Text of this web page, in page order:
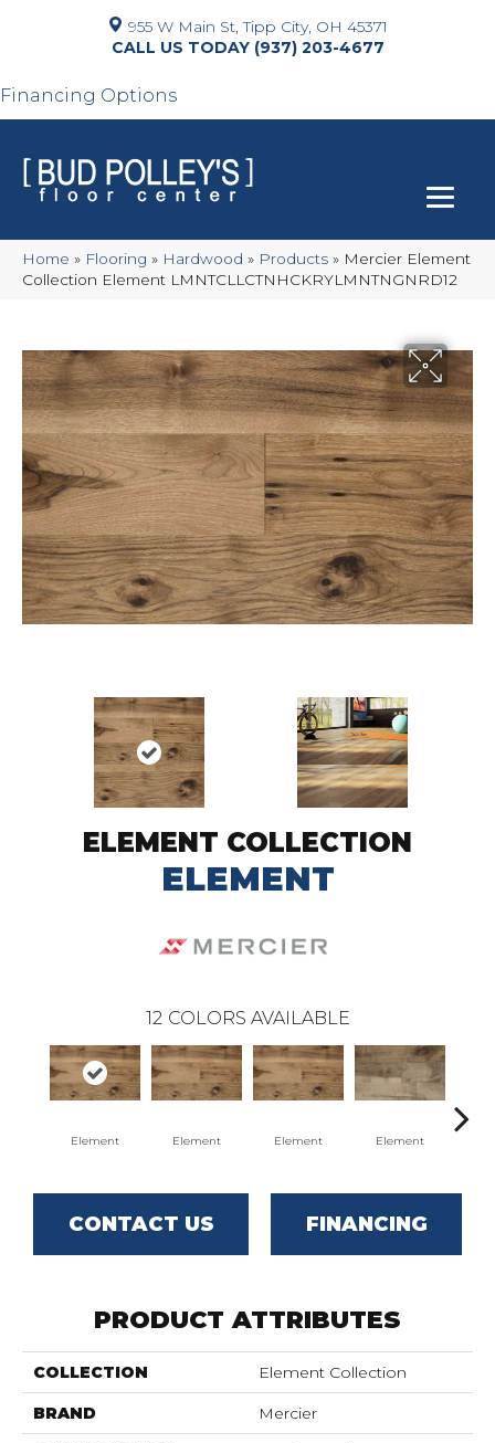
955 W Main St, Tipp City, OH 45371
(937) 203-4677
Financing Options
Home » Flooring » Hardwood » Products » Mercier Element
Collection Element LMNTCLLCTNHCKRYLMNTNGNRD12
ELEMENT COLLECTION
ELEMENT
12 COLORS AVAILABLE
Element Element Element Element
CONTACT US FINANCING
PRODUCT ATTRIBUTES
COLLECTION Element Collection
BRAND Mercier